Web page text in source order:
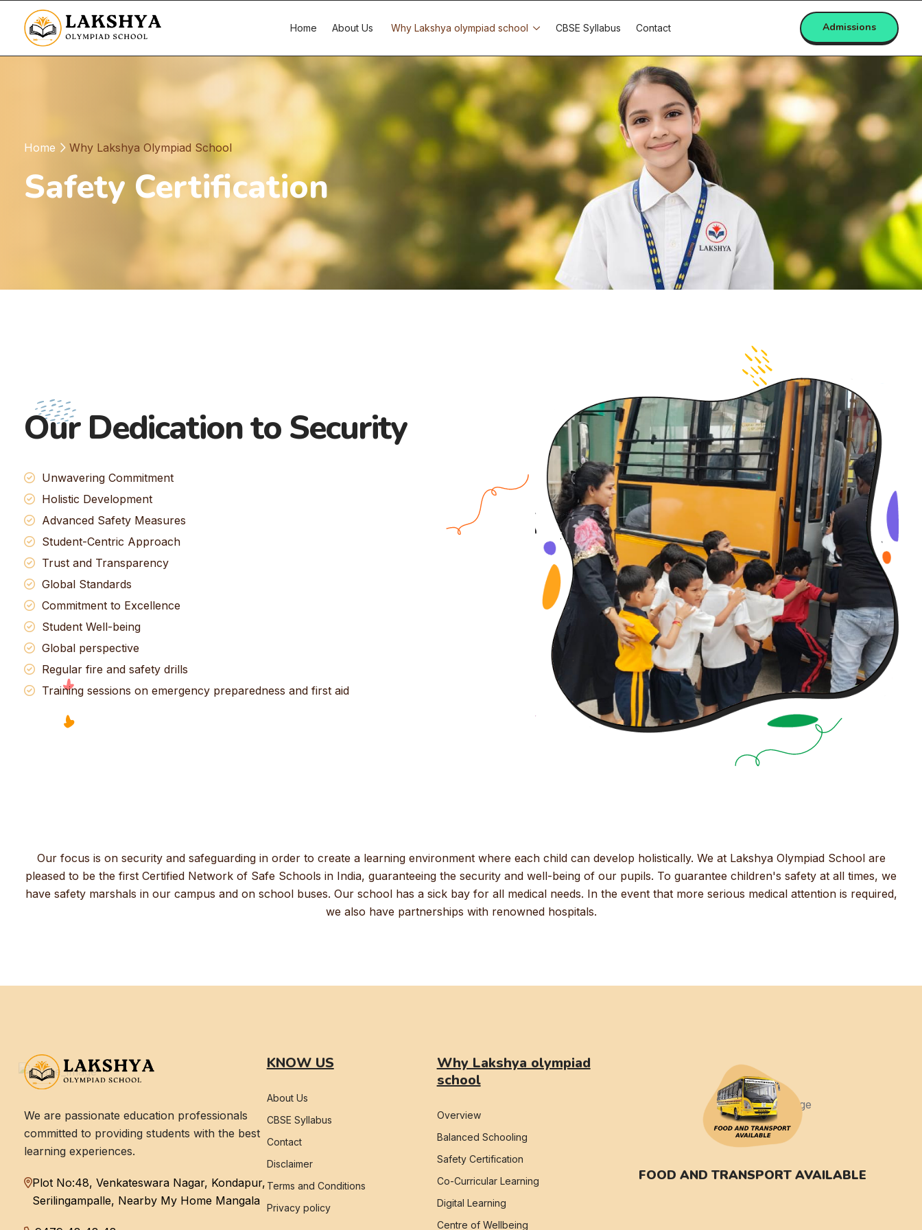
Home About Us Why Lakshya olympiad school CBSE Syllabus Contact Admissions
Home Why Lakshya Olympiad School
Safety Certification
Our Dedication to Security
Unwavering Commitment
Holistic Development
Advanced Safety Measures
Student-Centric Approach
Trust and Transparency
Global Standards
Commitment to Excellence
Student Well-being
Global perspective
Regular fire and safety drills
Training sessions on emergency preparedness and first aid
Our focus is on security and safeguarding in order to create a learning environment where each child can develop holistically. We at Lakshya Olympiad School are
pleased to be the first Certified Network of Safe Schools in India, guaranteeing the security and well-being of our pupils. To guarantee children's safety at all times, we
have safety marshals in our campus and on school buses. Our school has a sick bay for all medical needs. In the event that more serious medical attention is required,
we also have partnerships with renowned hospitals.
We are passionate education professionals
committed to providing students with the best
learning experiences.
Plot No:48, Venkateswara Nagar, Kondapur,
Serilingampalle, Nearby My Home Mangala
KNOW US
About Us
CBSE Syllabus
Contact
Disclaimer
Terms and Conditions
Privacy policy
Why Lakshya olympiad
school
Overview
Balanced Schooling
Safety Certification
Co-Curricular Learning
Digital Learning
Centre of Wellbeing
FOOD AND TRANSPORT AVAILABLE